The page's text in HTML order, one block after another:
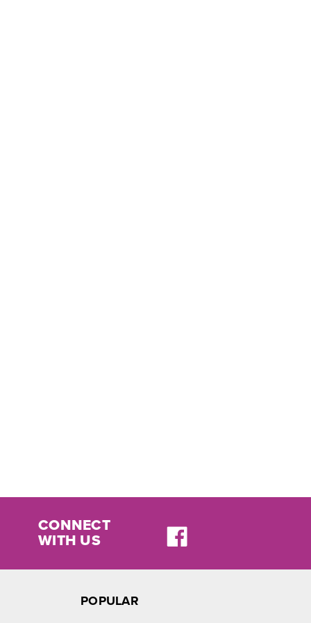
CONNECT
WITH US
POPULAR